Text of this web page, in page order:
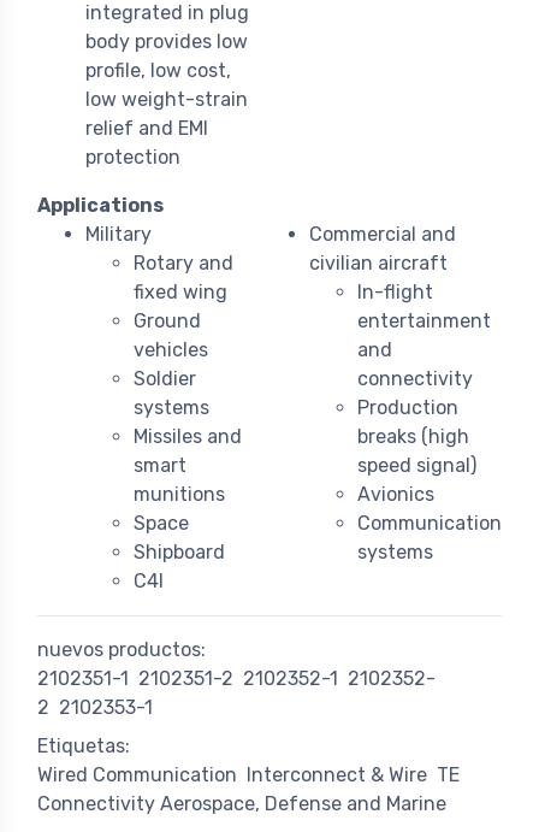
integrated in plug
body provides low
profile, low cost,
low weight-strain
relief and EMI
protection
Applications
Military
Rotary and
fixed wing
Ground
vehicles
Soldier
systems
Missiles and
smart
munitions
Space
Shipboard
C4I
Commercial and
civilian aircraft
In-flight
entertainment
and
connectivity
Production
breaks (high
speed signal)
Avionics
Communication
systems
nuevos productos:
2102351-1
2102351-2 2102352-1
2102352-
2 2102353-1
Etiquetas:
Wired Communication
Interconnect & Wire TE
Connectivity Aerospace, Defense and Marine